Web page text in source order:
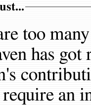
too
has
an